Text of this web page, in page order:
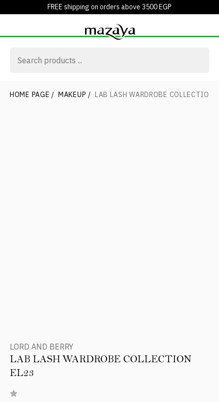
FREE shipping on orders above 3500 EGP
HOME PAGE / MAKEUP / LAB LASH WARDROBE COLLECTION
LORD AND BERRY
LAB LASH WARDROBE COLLECTION
EL23